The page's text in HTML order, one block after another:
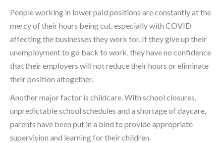
People working in lower paid positions are constantly at the
mercy of their hours being cut, especially with COVID
affecting the businesses they work for. If they give up their
unemployment to go back to work, they have no confidence
that their employers will not reduce their hours or eliminate
their position altogether.
Another major factor is childcare. With school closures,
unpredictable school schedules and a shortage of daycare,
parents have been put in a bind to provide appropriate
supervision and learning for their children.